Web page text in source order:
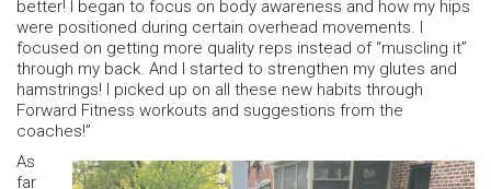
better! I began to focus on body awareness and how my hips
were positioned during certain overhead movements. I
focused on getting more quality reps instead of “muscling it”
through my back. And I started to strengthen my glutes and
hamstrings! I picked up on all these new habits through
Forward Fitness workouts and suggestions from the
coaches!”
As
far